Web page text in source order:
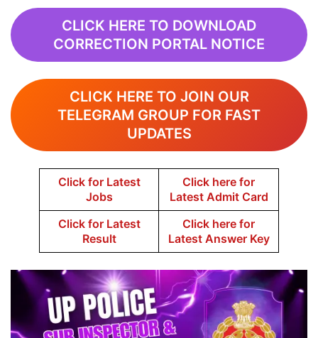
CLICK HERE TO DOWNLOAD
CORRECTION PORTAL NOTICE
CLICK HERE TO JOIN OUR
TELEGRAM GROUP FOR FAST
UPDATES
Click for Latest
Jobs
Click here for
Latest Admit Card
Click for Latest
Result
Click here for
Latest Answer Key